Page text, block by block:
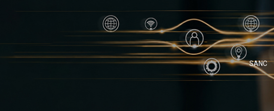
SANC